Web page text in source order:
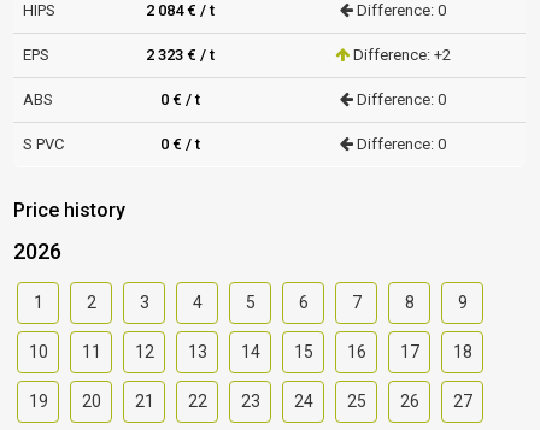
HIPS 2 084 € / t Difference: 0
EPS 2 323 € / t Difference: +2
ABS 0 € / t Difference: 0
S PVC 0 € / t Difference: 0
Price history
2026
1 2 3 4 5 6 7 8 9
10 11 12 13 14 15 16 17 18
19 20 21 22 23 24 25 26 27